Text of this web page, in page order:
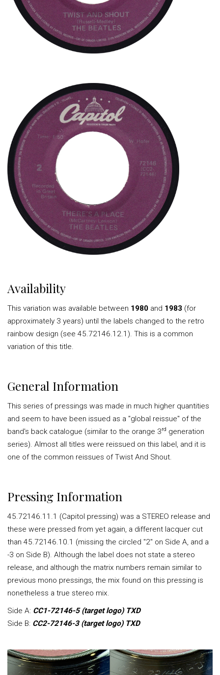
Availability
This variation was available between 1980 and 1983 (for
approximately 3 years) until the labels changed to the retro
rainbow design (see 45.72146.12.1). This is a common
variation of this title.
General Information
This series of pressings was made in much higher quantities
and seem to have been issued as a "global reissue" of the
band's back catalogue (similar to the orange 3rd generation
series). Almost all titles were reissued on this label, and it is
one of the common reissues of Twist And Shout.
Pressing Information
45.72146.11.1 (Capitol pressing) was a STEREO release and
these were pressed from yet again, a different lacquer cut
than 45.72146.10.1 (missing the circled "2" on Side A, and a
-3 on Side B). Although the label does not state a stereo
release, and although the matrix numbers remain similar to
previous mono pressings, the mix found on this pressing is
nonetheless a true stereo mix.
Side A: CC1-72146-5 (target logo) TXD
Side B: CC2-72146-3 (target logo) TXD